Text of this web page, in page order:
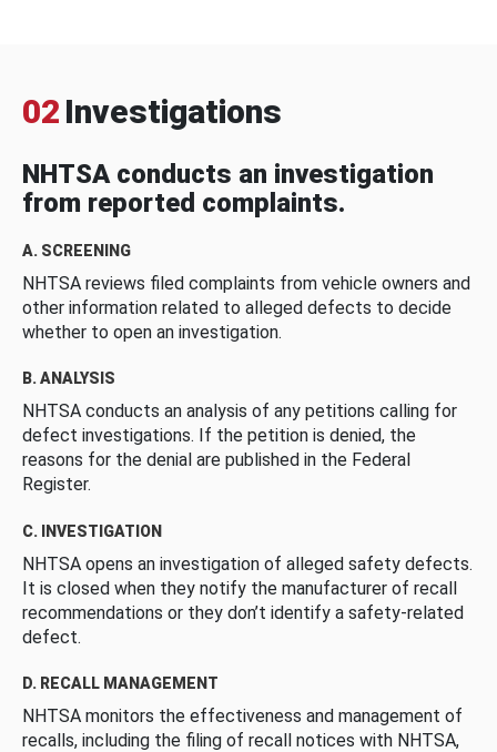
02 Investigations
NHTSA conducts an investigation
from reported complaints.
A. SCREENING
NHTSA reviews filed complaints from vehicle owners and
other information related to alleged defects to decide
whether to open an investigation.
B. ANALYSIS
NHTSA conducts an analysis of any petitions calling for
defect investigations. If the petition is denied, the
reasons for the denial are published in the Federal
Register.
C. INVESTIGATION
NHTSA opens an investigation of alleged safety defects.
It is closed when they notify the manufacturer of recall
recommendations or they don’t identify a safety-related
defect.
D. RECALL MANAGEMENT
NHTSA monitors the effectiveness and management of
recalls, including the filing of recall notices with NHTSA,